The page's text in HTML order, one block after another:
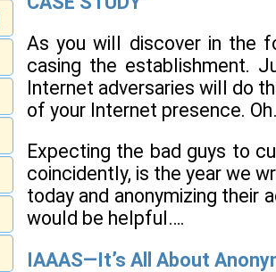
As you will discover in the
casing the establishment.
Internet adversaries will do
of your Internet presence.
Expecting the bad guys to
coincidently, is the year we
today and anonymizing their
would be helpful….
IAAAS—It’s All About